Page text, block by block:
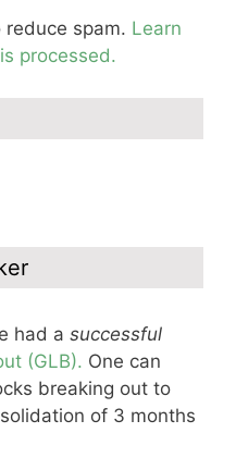
spam. Learn
processed.
had a successful
(GLB). One can
breaking out to
of 3 months